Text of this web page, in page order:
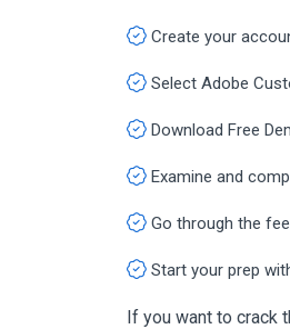
Create your
Select Adobe
Download Free
Examine and
Go through the
Start your prep
If you want to crack